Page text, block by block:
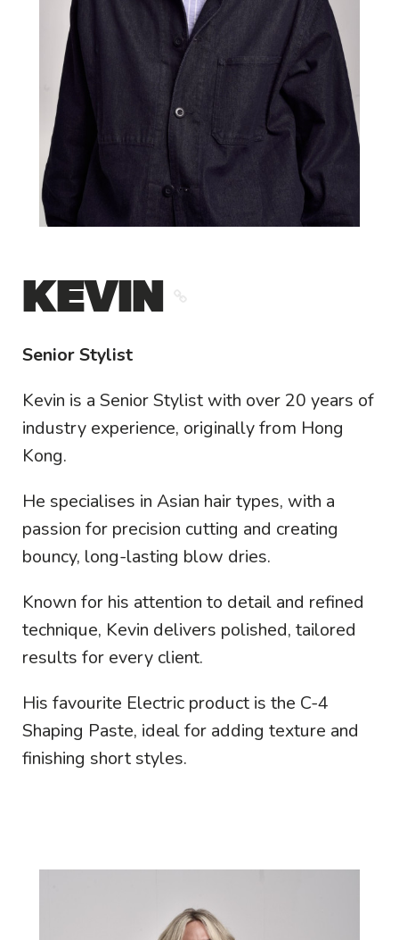
KEVIN
Senior Stylist
Kevin is a Senior Stylist with over 20 years of
industry experience, originally from Hong
Kong.
He specialises in Asian hair types, with a
passion for precision cutting and creating
bouncy, long-lasting blow dries.
Known for his attention to detail and refined
technique, Kevin delivers polished, tailored
results for every client.
His favourite Electric product is the C-4
Shaping Paste, ideal for adding texture and
finishing short styles.